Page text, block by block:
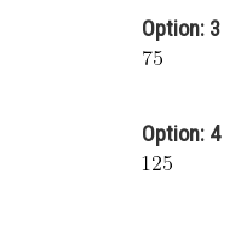
Option: 3
Option: 4